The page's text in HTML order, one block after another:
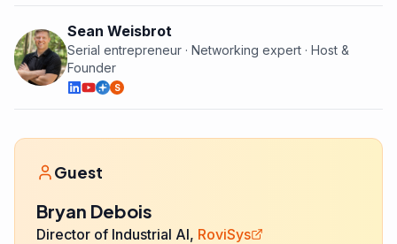
Sean Weisbrot
Serial entrepreneur · Networking expert · Host &
Founder
S
Guest
Bryan Debois
Director of Industrial AI, RoviSys